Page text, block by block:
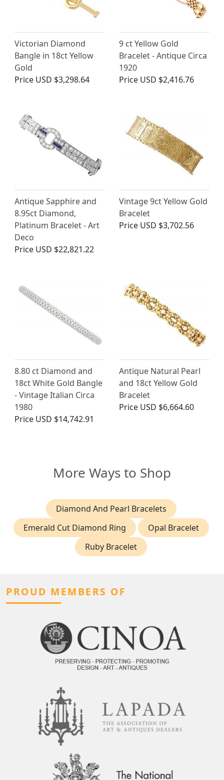
Victorian Diamond
Bangle in 18ct Yellow
Gold
Price USD $3,298.64
9 ct Yellow Gold
Bracelet - Antique Circa
1920
Price USD $2,416.76
Antique Sapphire and
8.95ct Diamond,
Platinum Bracelet - Art
Deco
Price USD $22,821.22
Vintage 9ct Yellow Gold
Bracelet
Price USD $3,702.56
8.80 ct Diamond and
18ct White Gold Bangle
- Vintage Italian Circa
1980
Price USD $14,742.91
Antique Natural Pearl
and 18ct Yellow Gold
Bracelet
Price USD $6,664.60
More Ways to Shop
Diamond And Pearl Bracelets
Emerald Cut Diamond Ring
Opal Bracelet
Ruby Bracelet
PROUD MEMBERS OF